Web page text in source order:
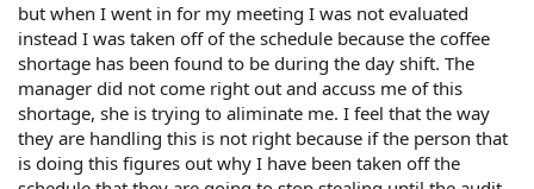
but when I went in for my meeting I was not evaluated
instead I was taken off of the schedule because the coffee
shortage has been found to be during the day shift. The
manager did not come right out and accuss me of this
shortage, she is trying to aliminate me. I feel that the way
they are handling this is not right because if the person that
is doing this figures out why I have been taken off the